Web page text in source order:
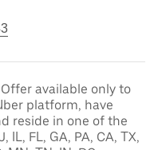
Offer available only to
platform, have
reside in one of the
IL, FL, GA, PA, CA, TX,